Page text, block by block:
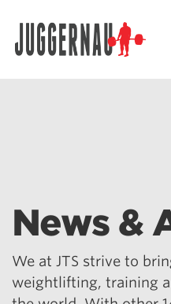
News &
We at JTS strive to
weightlifting, training
Search for: